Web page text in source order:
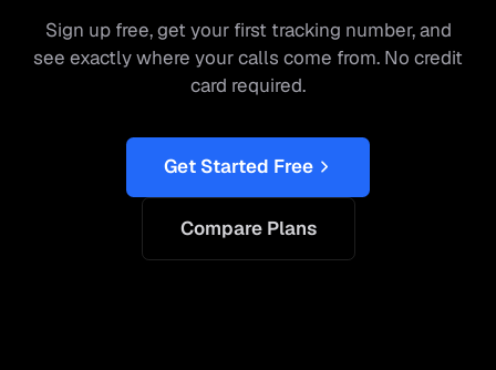
Sign up free, get your first tracking number, and
see exactly where your calls come from. No credit
card required.
Get Started Free
Compare Plans